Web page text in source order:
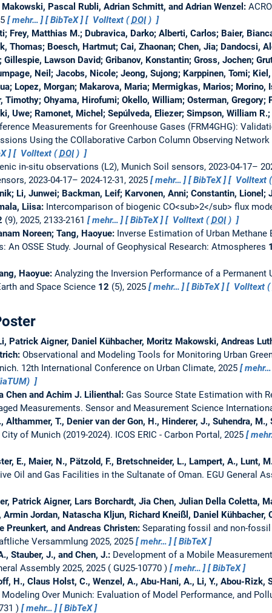
Pascal Rubli, Adrian Schmitt, and Adrian Wenzel:
mehr… BibTeX Volltext (DOI)
Frey, Matthias M.; Dubravica, Darko; Alberti, Carlos; Baier,
Thomas; Boesch, Hartmut; Cai, Zhaonan; Chen, Jia; Dandocsi,
Gillespie, Lawson David; Gribanov, Konstantin; Gross, Jochen;
Neil; Jacobs, Nicole; Jeong, Sujong; Karppinen, Tomi;
Lopez, Morgan; Makarova, Maria; Mermigkas, Marios; Morino,
Timothy; Ohyama, Hirofumi; Okello, William; Osterman, Gregory;
Uwe; Ramonet, Michel; Sepúlveda, Eliezer; Simpson, William
Measurements for Greenhouse Gases (FRM4GHG):
Using the COllaborative Carbon Column Observing Network
Volltext (DOI)
in-situ observations (L2), Munich Soil sensors, 2023-04-17–
2023-04-17– 2024-12-31, 2025
mehr… BibTeX Volltext (
Li, Junwei; Backman, Leif; Karvonen, Anni; Constantin, Lionel;
Liisa: Intercomparison of biogenic CO<sub>2</sub> flux
(9), 2025, 2133-2161 mehr… BibTeX Volltext (DOI)
Noreen; Tang, Haoyue: Inverse Estimation of Urban Methane
An OSSE Study. Journal of Geophysical Research: Atmospheres
Haoyue: Analyzing the Inversion Performance of a Permanent
and Space Science 12 (5), 2025 mehr… BibTeX Volltext (
Patrick Aigner, Daniel Kühbacher, Moritz Makowski, Andreas
Observational and Modeling Tools for Monitoring Urban
12th International Conference on Urban Climate, 2025 mehr…
Chen and Achim J. Lilienthal: Gas Source State Estimation with
Measurements. Sensor and Measurement Science
Althammer, T., Denier van der Gon, H., Hinderer, J., Suhendra,
of Munich (2019-2024). ICOS ERIC - Carbon Portal, 2025
E., Maier, N., Pätzold, F., Bretschneider, L., Lampert, A., Lunt,
Oil and Gas Facilities in the Sultanate of Oman. EGU General
Patrick Aigner, Lars Borchardt, Jia Chen, Julian Della Coletta,
Jordan, Natascha Kljun, Richard Kneißl, Daniel Kühbacher,
Preunkert, and Andreas Christen: Separating fossil and non-
Versammlung 2025, 2025 mehr…
BibTeX
Stauber, J., and Chen, J.: Development of a Mobile
Assembly 2025, 2025 GU25-10770 mehr…
BibTeX
H., Claus Holst, C., Wenzel, A., Abu-Hani, A., Li, Y., Abou-Rizk,
Over Munich: Evaluation of Model Performance, and
mehr… BibTeX